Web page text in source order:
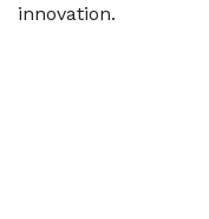
innovation.